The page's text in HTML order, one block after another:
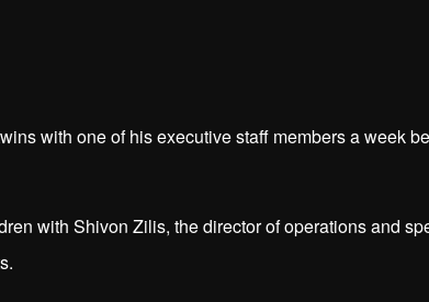
with one of his executive staff members a week
with Shivon Zilis, the director of operations and